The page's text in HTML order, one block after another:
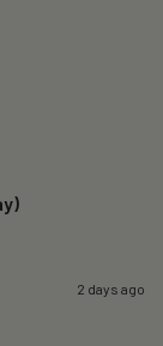
2 days ago